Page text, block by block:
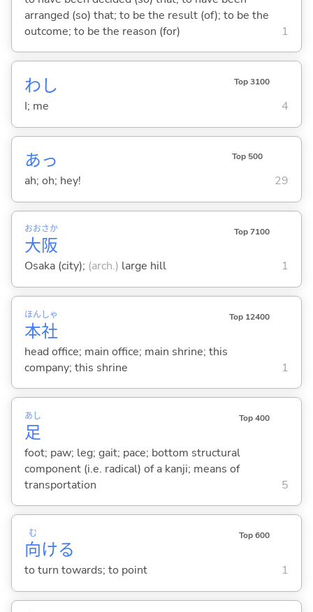
arranged (so) that; to be the result (of); to be the
outcome; to be the reason (for)
1
わし Top 3100
I; me 4
あっ Top 500
ah; oh; hey! 29
大
おお
阪
さか Top 7100
Osaka (city); (arch.) large hill 1
本
ほん
社
しゃ Top 12400
head office; main office; main shrine; this
company; this shrine
1
足
あし Top 400
foot; paw; leg; gait; pace; bottom structural
component (i.e. radical) of a kanji; means of
transportation
5
向
む
ける
Top 600
to turn towards; to point 1